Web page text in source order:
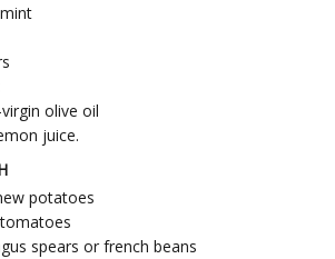
olive oil
juice.
potatoes
spears or french beans